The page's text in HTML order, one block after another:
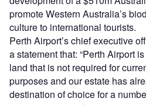
promote Western Australia’s
culture to international tourists.
Perth Airport’s chief executive
a statement that: “Perth Airport
land that is not required for
purposes and our estate has
destination of choice for a